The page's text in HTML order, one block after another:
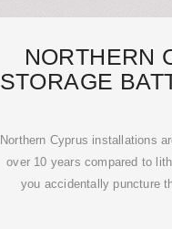
NORTHERN
STORAGE
Northern Cyprus installations
over 10 years compared to
you accidentally puncture